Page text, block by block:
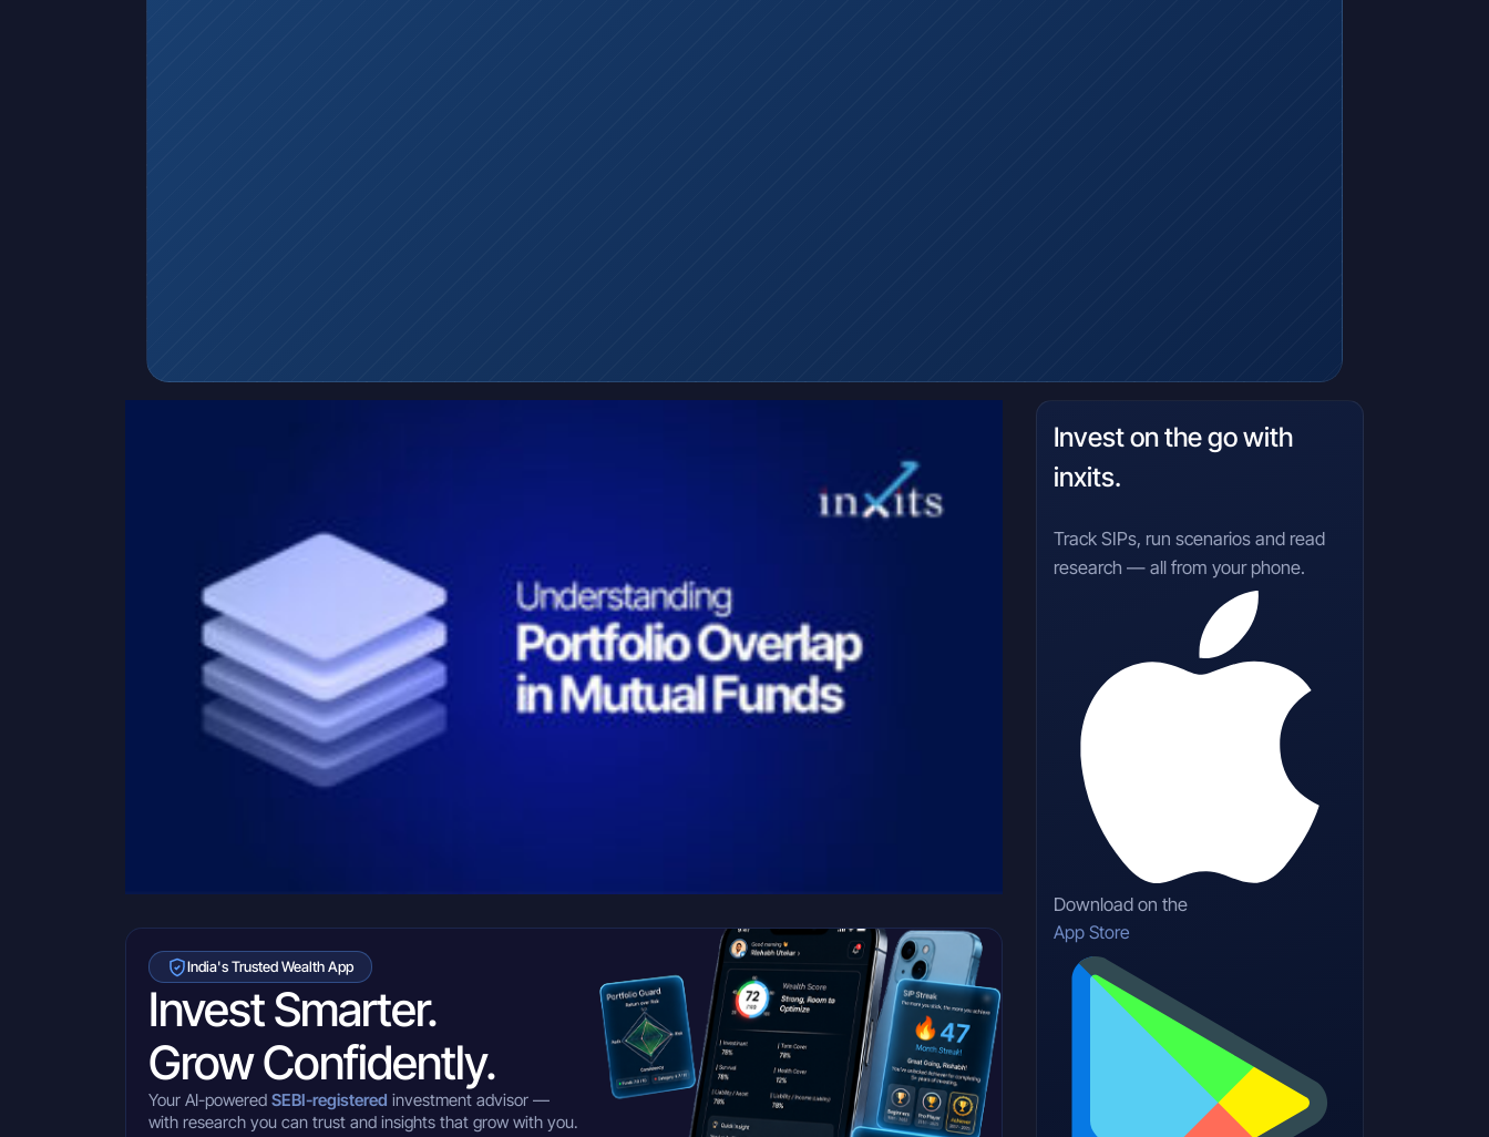
India's Trusted Wealth App
Invest Smarter.
Grow Confidently.
Your AI-powered SEBI-registered investment advisor —
with research you can trust and insights that grow with you.
Invest on the go with
inxits.
Track SIPs, run scenarios and read
research — all from your phone.
Download on the
App Store